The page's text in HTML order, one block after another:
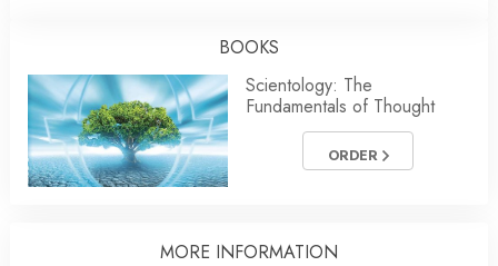
BOOKS
Scientology: The
Fundamentals of Thought
ORDER
MORE INFORMATION